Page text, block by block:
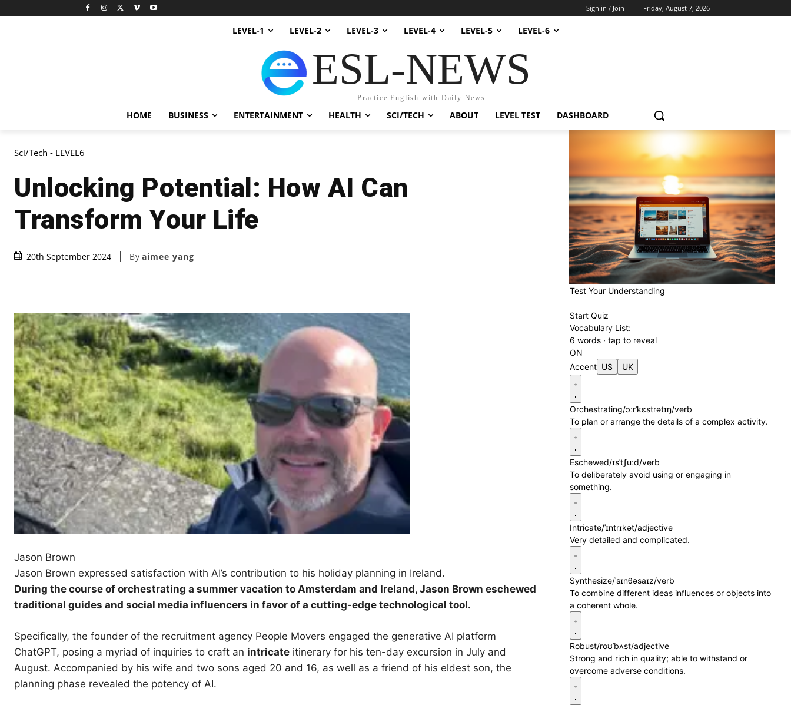
Friday, August 7, 2026
Sign in / Join
LEVEL-1 LEVEL-2 LEVEL-3 LEVEL-4 LEVEL-5 LEVEL-6
ESL-NEWS
Practice English with Daily News
HOME BUSINESS ENTERTAINMENT HEALTH SCI/TECH ABOUT LEVEL TEST DASHBOARD
Sci/Tech - LEVEL6
Unlocking Potential: How AI Can
Transform Your Life
20th September 2024 By aimee yang
Jason Brown
Jason Brown expressed satisfaction with AI’s contribution to his holiday planning in Ireland.
During the course of orchestrating a summer vacation to Amsterdam and Ireland, Jason Brown eschewed
traditional guides and social media influencers in favor of a cutting-edge technological tool.
Specifically, the founder of the recruitment agency People Movers engaged the generative AI platform
ChatGPT, posing a myriad of inquiries to craft an intricate itinerary for his ten-day excursion in July and
August. Accompanied by his wife and two sons aged 20 and 16, as well as a friend of his eldest son, the
planning phase revealed the potency of AI.
Test Your Understanding
Start Quiz
Vocabulary List:
6 words · tap to reveal
ON
Accent US UK
Orchestrating/ɔːrˈkɛstrətɪŋ/verb
To plan or arrange the details of a complex activity.
Eschewed/ɪsˈtʃuːd/verb
To deliberately avoid using or engaging in
something.
Intricate/ˈɪntrɪkət/adjective
Very detailed and complicated.
Synthesize/ˈsɪnθəsaɪz/verb
To combine different ideas influences or objects into
a coherent whole.
Robust/roʊˈbʌst/adjective
Strong and rich in quality; able to withstand or
overcome adverse conditions.